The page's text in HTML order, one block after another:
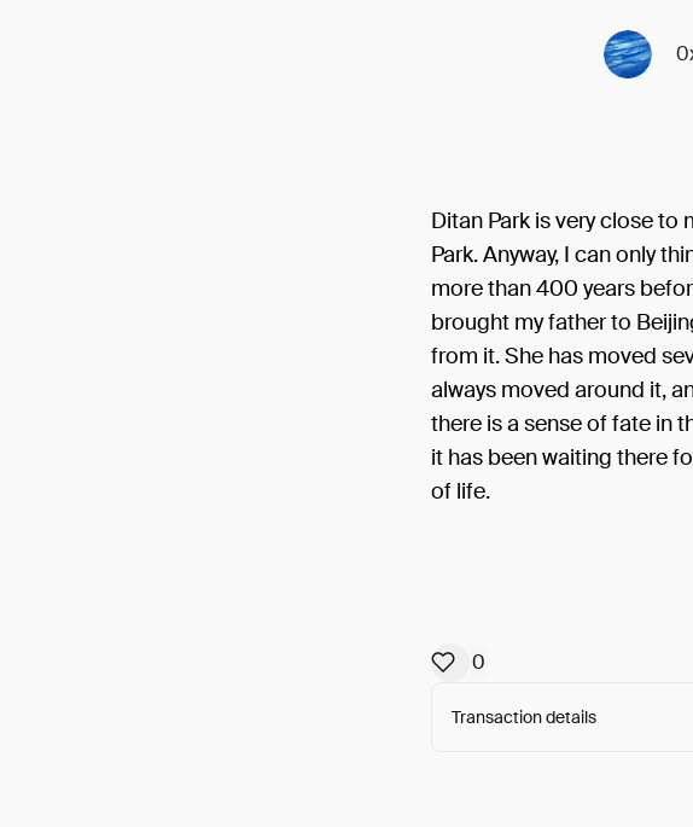
Ditan Park is very close to
Park. Anyway, I can only
more than 400 years
brought my father to
from it. She has moved
always moved around it,
there is a sense of fate in
it has been waiting there
of life.
0
Transaction details